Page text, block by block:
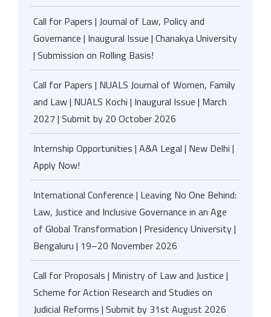
Call for Papers | Journal of Law, Policy and
Governance | Inaugural Issue | Chanakya University
| Submission on Rolling Basis!
Call for Papers | NUALS Journal of Women, Family
and Law | NUALS Kochi | Inaugural Issue | March
2027 | Submit by 20 October 2026
Internship Opportunities | A&A Legal | New Delhi |
Apply Now!
International Conference | Leaving No One Behind:
Law, Justice and Inclusive Governance in an Age
of Global Transformation | Presidency University |
Bengaluru | 19–20 November 2026
Call for Proposals | Ministry of Law and Justice |
Scheme for Action Research and Studies on
Judicial Reforms | Submit by 31st August 2026